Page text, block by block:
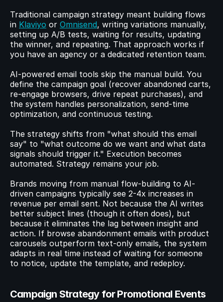
Traditional campaign strategy meant building flows
in Klaviyo or Omnisend, writing variations manually,
setting up A/B tests, waiting for results, updating
the winner, and repeating. That approach works if
you have an agency or a dedicated retention team.
AI-powered email tools skip the manual build. You
define the campaign goal (recover abandoned carts,
re-engage browsers, drive repeat purchases), and
the system handles personalization, send-time
optimization, and continuous testing.
The strategy shifts from "what should this email
say" to "what outcome do we want and what data
signals should trigger it." Execution becomes
automated. Strategy remains your job.
Brands moving from manual flow-building to AI-
driven campaigns typically see 2-4x increases in
revenue per email sent. Not because the AI writes
better subject lines (though it often does), but
because it eliminates the lag between insight and
action. If browse abandonment emails with product
carousels outperform text-only emails, the system
adapts in real time instead of waiting for someone
to notice, update the template, and redeploy.
Campaign Strategy for Promotional Events